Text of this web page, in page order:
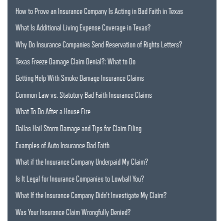
How to Prove an Insurance Company Is Acting in Bad Faith in Texas
What Is Additional Living Expense Coverage in Texas?
Why Do Insurance Companies Send Reservation of Rights Letters?
Texas Freeze Damage Claim Denial?: What to Do
Getting Help With Smoke Damage Insurance Claims
Common Law vs. Statutory Bad Faith Insurance Claims
What To Do After a House Fire
Dallas Hail Storm Damage and Tips for Claim Filing
Examples of Auto Insurance Bad Faith
What if the Insurance Company Underpaid My Claim?
Is It Legal for Insurance Companies to Lowball You?
What If the Insurance Company Didn’t Investigate My Claim?
Was Your Insurance Claim Wrongfully Denied?